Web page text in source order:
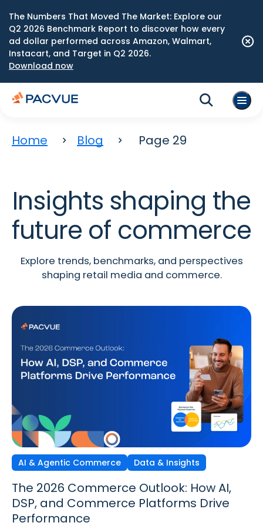
The Numbers That Moved The Market: Explore our
Q2 2026 Benchmark Report to discover how every
ad dollar performed across Amazon, Walmart,
Instacart, and Target in Q2 2026.
Download now
Home Blog Page 29
Insights shaping the
future of commerce
Explore trends, benchmarks, and perspectives
shaping retail media and commerce.
AI & Agentic Commerce Data & Insights
The 2026 Commerce Outlook: How AI,
DSP, and Commerce Platforms Drive
Performance
Discovery Commerce Strategy & Trends
Discovery Commerce in Retail Media:
How Search & Discovery Are Changing
in 2026
Data & Insights Strategy & Trends
The New Performance Standard:
Incrementality, iROAS & Precision
Optimization in Retail Media